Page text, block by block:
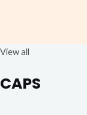
View all
CAPS